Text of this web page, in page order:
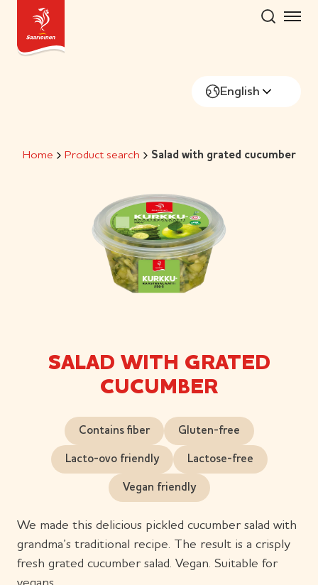
content
English
Home Product search Salad with grated cucumber
SALAD WITH GRATED
CUCUMBER
Contains fiber Gluten-free
Lacto-ovo friendly Lactose-free
Vegan friendly
We made this delicious pickled cucumber salad with
grandma’s traditional recipe. The result is a crisply
fresh grated cucumber salad. Vegan. Suitable for